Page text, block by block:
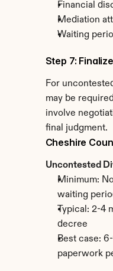
Financial
Mediation
Waiting
Step 7:
For
may be
involve
final judgment.
Cheshire
Uncontested
Minimum:
waiting
Typical: 2-4
decree
Best case:
paperwork